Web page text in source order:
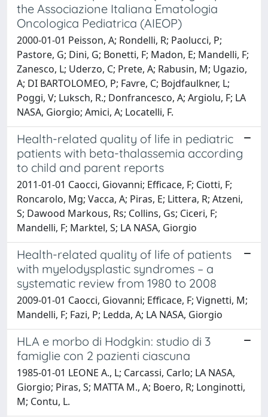
the Associazione Italiana Ematologia
Oncologica Pediatrica (AIEOP)
2000-01-01 Peisson, A; Rondelli, R; Paolucci, P;
Pastore, G; Dini, G; Bonetti, F; Madon, E; Mandelli, F;
Zanesco, L; Uderzo, C; Prete, A; Rabusin, M; Ugazio,
A; DI BARTOLOMEO, P; Favre, C; Bojdfaulkner, L;
Poggi, V; Luksch, R.; Donfrancesco, A; Argiolu, F; LA
NASA, Giorgio; Amici, A; Locatelli, F.
Health-related quality of life in pediatric
patients with beta-thalassemia according
to child and parent reports
2011-01-01 Caocci, Giovanni; Efficace, F; Ciotti, F;
Roncarolo, Mg; Vacca, A; Piras, E; Littera, R; Atzeni,
S; Dawood Markous, Rs; Collins, Gs; Ciceri, F;
Mandelli, F; Marktel, S; LA NASA, Giorgio
Health-related quality of life of patients
with myelodysplastic syndromes – a
systematic review from 1980 to 2008
2009-01-01 Caocci, Giovanni; Efficace, F; Vignetti, M;
Mandelli, F; Fazi, P; Ledda, A; LA NASA, Giorgio
HLA e morbo di Hodgkin: studio di 3
famiglie con 2 pazienti ciascuna
1985-01-01 LEONE A., L; Carcassi, Carlo; LA NASA,
Giorgio; Piras, S; MATTA M., A; Boero, R; Longinotti,
M; Contu, L.